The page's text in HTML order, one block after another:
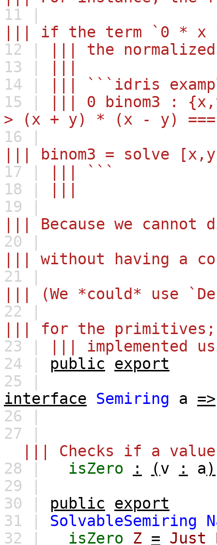
11 |
||| if the term `0 * x *
12 |
||| the normalized
13 |
14 |
||| ```idris
15 |
||| 0 binom3 :
> (x + y) * (x - y)
16 |
||| binom3 = solve
17 |
||| ```
18 |
19 |
||| Because we
20 |
||| without having a
21 |
||| (We *could* use
22 |
||| for the primitives;
23 |
||| implemented
24 | public
export
25 |
interface
Semiring a
=>
26 |
27 |
||| Checks if a
28 |
isZero : (v : a)
29 |
30 | public
export
31 | SolvableSemiring
32 |
isZero Z = Just